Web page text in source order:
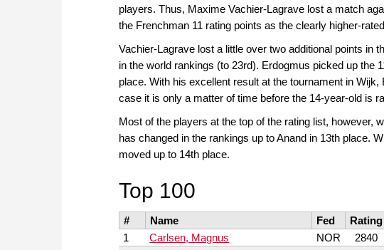
players. Thus, Maxime Vachier-Lagrave lost a match
the Frenchman 11 rating points as the clearly higher-
Vachier-Lagrave lost a little over two additional points in
in the world rankings (to 23rd). Erdogmus picked up the
place. With his excellent result at the tournament in
case it is only a matter of time before the 14-year-old is
Most of the players at the top of the rating list, however,
has changed in the rankings up to Anand in 13th place.
moved up to 14th place.
Top 100
# Name Fed Rating
1
Carlsen, Magnus NOR 2840